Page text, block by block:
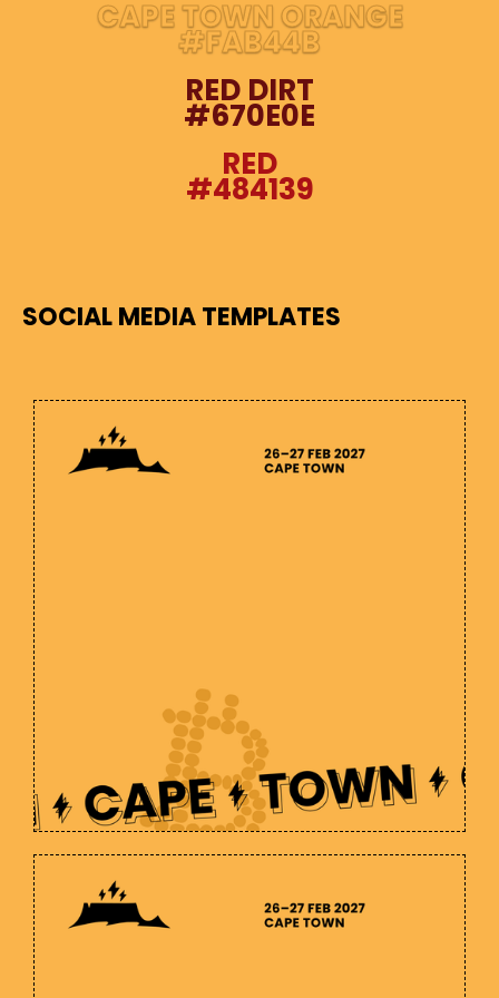
CAPE TOWN ORANGE
#FAB44B
RED DIRT
#670E0E
RED
#484139
SOCIAL MEDIA TEMPLATES